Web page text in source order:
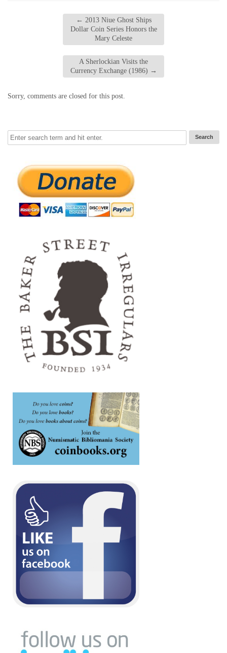
← 2013 Niue Ghost Ships
Dollar Coin Series Honors the
Mary Celeste
A Sherlockian Visits the
Currency Exchange (1986) →
Sorry, comments are closed for this post.